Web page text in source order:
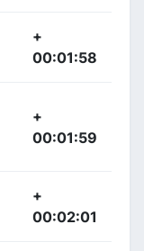
+
00:01:58
+
00:01:59
+
00:02:01